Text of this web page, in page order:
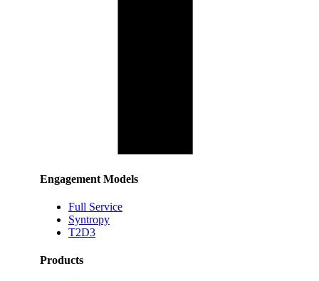
Engagement Models
Full Service
Syntropy
T2D3
Products